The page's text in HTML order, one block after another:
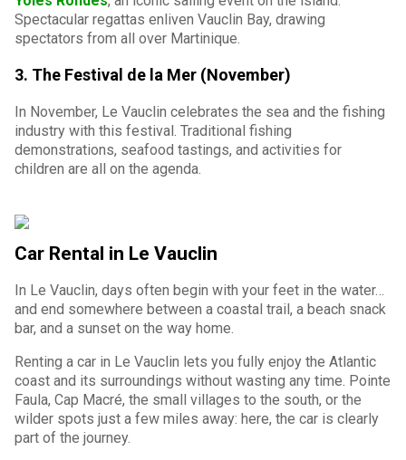
Spectacular regattas enliven Vauclin Bay, drawing
spectators from all over Martinique.
3. The Festival de la Mer (November)
In November, Le Vauclin celebrates the sea and the fishing
industry with this festival. Traditional fishing
demonstrations, seafood tastings, and activities for
children are all on the agenda.
Car Rental in Le Vauclin
In Le Vauclin, days often begin with your feet in the water…
and end somewhere between a coastal trail, a beach snack
bar, and a sunset on the way home.
Renting a car in Le Vauclin lets you fully enjoy the Atlantic
coast and its surroundings without wasting any time. Pointe
Faula, Cap Macré, the small villages to the south, or the
wilder spots just a few miles away: here, the car is clearly
part of the journey.